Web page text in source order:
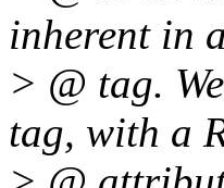
inherent in
> @ tag.
tag, with a